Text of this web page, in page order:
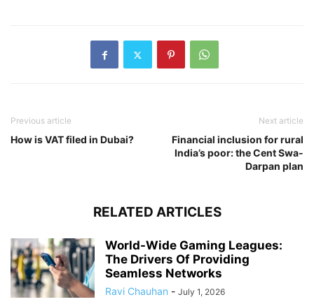
Previous article
How is VAT filed in Dubai?
Next article
Financial inclusion for rural
India’s poor: the Cent Swa-
Darpan plan
RELATED ARTICLES
World-Wide Gaming Leagues:
The Drivers Of Providing
Seamless Networks
Ravi Chauhan - July 1, 2026